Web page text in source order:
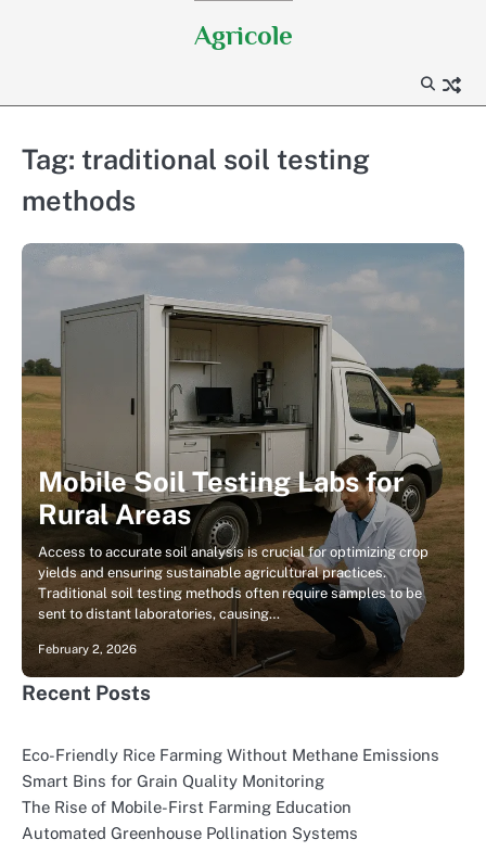
Agricole
Tag: traditional soil testing
methods
Mobile Soil Testing Labs for
Rural Areas
Access to accurate soil analysis is crucial for optimizing crop
yields and ensuring sustainable agricultural practices.
Traditional soil testing methods often require samples to be
sent to distant laboratories, causing…
February 2, 2026
Recent Posts
Eco-Friendly Rice Farming Without Methane Emissions
Smart Bins for Grain Quality Monitoring
The Rise of Mobile-First Farming Education
Automated Greenhouse Pollination Systems